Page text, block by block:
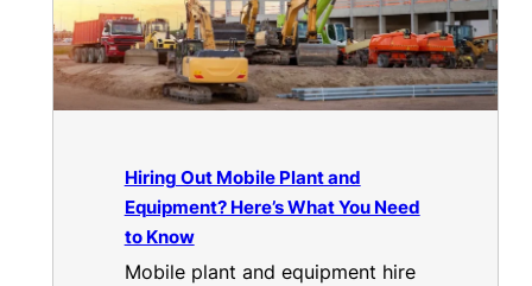
Hiring Out Mobile Plant and
Equipment? Here’s What You Need
to Know
Mobile plant and equipment hire